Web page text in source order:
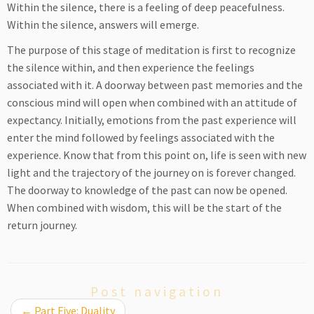
Within the silence, there is a feeling of deep peacefulness.
Within the silence, answers will emerge.
The purpose of this stage of meditation is first to recognize
the silence within, and then experience the feelings
associated with it. A doorway between past memories and the
conscious mind will open when combined with an attitude of
expectancy. Initially, emotions from the past experience will
enter the mind followed by feelings associated with the
experience. Know that from this point on, life is seen with new
light and the trajectory of the journey on is forever changed.
The doorway to knowledge of the past can now be opened.
When combined with wisdom, this will be the start of the
return journey.
Post navigation
← Part Five: Duality